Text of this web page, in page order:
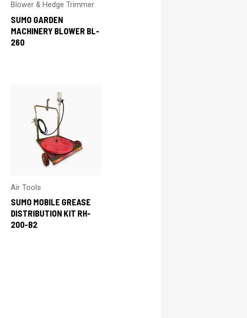
Blower & Hedge Trimmer
SUMO GARDEN
MACHINERY BLOWER BL-
260
Air Tools
SUMO MOBILE GREASE
DISTRIBUTION KIT RH-
200-B2